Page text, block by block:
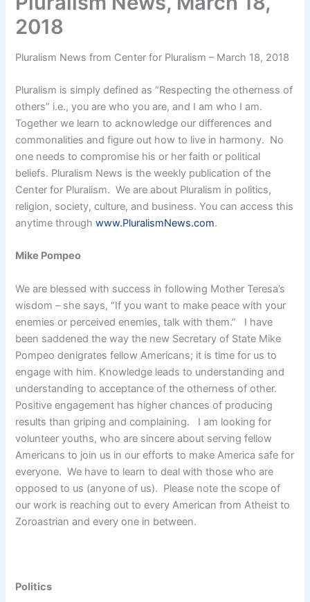
2018
Pluralism News from Center for Pluralism – March 18, 2018
Pluralism is simply defined as “Respecting the otherness of
others” i.e., you are who you are, and I am who I am.
Together we learn to acknowledge our differences and
commonalities and figure out how to live in harmony. No
one needs to compromise his or her faith or political
beliefs. Pluralism News is the weekly publication of the
Center for Pluralism. We are about Pluralism in politics,
religion, society, culture, and business. You can access this
anytime throughwww.PluralismNews.com.
Mike Pompeo
We are blessed with success in following Mother Teresa’s
wisdom – she says, “If you want to make peace with your
enemies or perceived enemies, talk with them.” I have
been saddened the way the new Secretary of State Mike
Pompeo denigrates fellow Americans; it is time for us to
engage with him. Knowledge leads to understanding and
understanding to acceptance of the otherness of other.
Positive engagement has higher chances of producing
results than griping and complaining. I am looking for
volunteer youths, who are sincere about serving fellow
Americans to join us in our efforts to make America safe for
everyone. We have to learn to deal with those who are
opposed to us (anyone of us). Please note the scope of
our work is reaching out to every American from Atheist to
Zoroastrian and every one in between.
Politics